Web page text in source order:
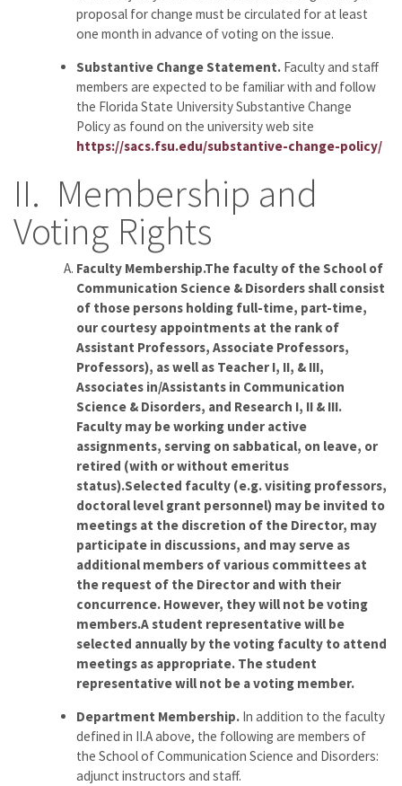
proposal for change must be circulated for at least
one month in advance of voting on the issue.
Substantive Change Statement. Faculty and staff
members are expected to be familiar with and follow
the Florida State University Substantive Change
Policy as found on the university web site
https://sacs.fsu.edu/substantive-change-policy/
II. Membership and
Voting Rights
Faculty Membership.The faculty of the School of
Communication Science & Disorders shall consist
of those persons holding full-time, part-time,
our courtesy appointments at the rank of
Assistant Professors, Associate Professors,
Professors), as well as Teacher I, II, & III,
Associates in/Assistants in Communication
Science & Disorders, and Research I, II & III.
Faculty may be working under active
assignments, serving on sabbatical, on leave, or
retired (with or without emeritus
status).Selected faculty (e.g. visiting professors,
doctoral level grant personnel) may be invited to
meetings at the discretion of the Director, may
participate in discussions, and may serve as
additional members of various committees at
the request of the Director and with their
concurrence. However, they will not be voting
members.A student representative will be
selected annually by the voting faculty to attend
meetings as appropriate. The student
representative will not be a voting member.
Department Membership. In addition to the faculty
defined in II.A above, the following are members of
the School of Communication Science and Disorders:
adjunct instructors and staff.